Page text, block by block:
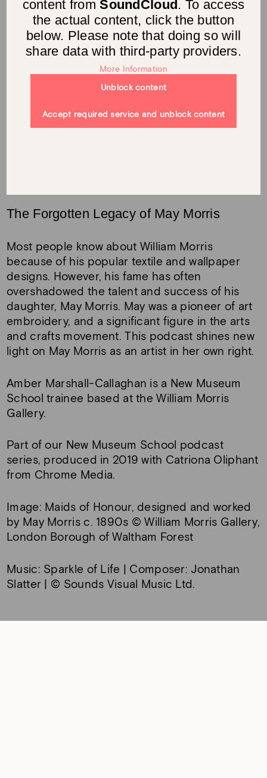
content fromSoundCloud. To access
the actual content, click the button
below. Please note that doing so will
share data with third-party providers.
More Information
Unblock content
Accept required service and unblock content
The Forgotten Legacy of May Morris
Most people know about William Morris
because of his popular textile and wallpaper
designs. However, his fame has often
overshadowed the talent and success of his
daughter, May Morris. May was a pioneer of art
embroidery, and a significant figure in the arts
and crafts movement. This podcast shines new
light on May Morris as an artist in her own right.
Amber Marshall-Callaghan is a New Museum
School trainee based at the William Morris
Gallery.
Part of our New Museum School podcast
series, produced in 2019 with Catriona Oliphant
from Chrome Media.
Image: Maids of Honour, designed and worked
by May Morris c. 1890s © William Morris Gallery,
London Borough of Waltham Forest
Music: Sparkle of Life | Composer: Jonathan
Slatter | © Sounds Visual Music Ltd.